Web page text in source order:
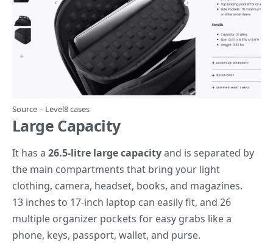
Source – Level8 cases
Large Capacity
It has a 26.5-litre large capacityand is separated by
the main compartments that bring your light
clothing, camera, headset, books, and magazines.
13 inches to 17-inch laptop can easily fit, and 26
multiple organizer pockets for easy grabs like a
phone, keys, passport, wallet, and purse.